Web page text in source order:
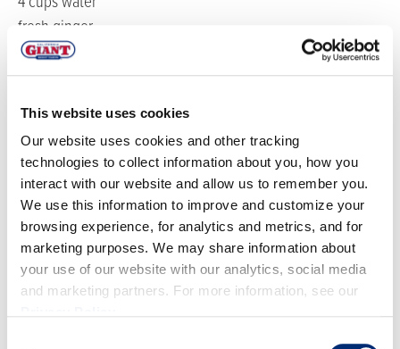
This website uses cookies
Our website uses cookies and other tracking
technologies to collect information about you, how you
interact with our website and allow us to remember you.
We use this information to improve and customize your
browsing experience, for analytics and metrics, and for
marketing purposes. We may share information about
your use of our website with our analytics, social media
and marketing partners. For more information, see our
fresh ginger
club soda
mint for garnish
DIRECTIONS
In a large pitcher, add berries, water, ginger and tea
bags. Let seep for 10 minutes. Remove tea bags and
ginger.
Place pitcher in fridge until ready to use. When
ready to serve, fill glass halfway with tea mixture.
Top off with club soda and mint garnish.